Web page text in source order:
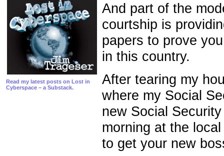
Read my latest posts on Lost in
Cyberspace – a Substack.
And part of the
courtship is
papers to prove
in this country.
After tearing my
where my Social
new Social
morning at the
to get your new